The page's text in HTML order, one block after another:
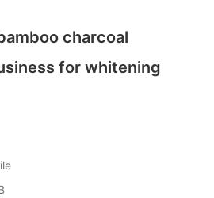
charcoal
for whitening